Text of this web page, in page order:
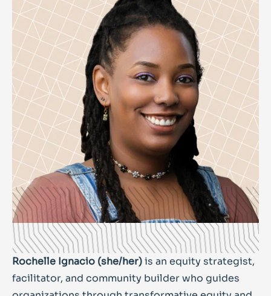
Rochelle Ignacio (she/her)is an equity strategist,
facilitator, and community builder who guides